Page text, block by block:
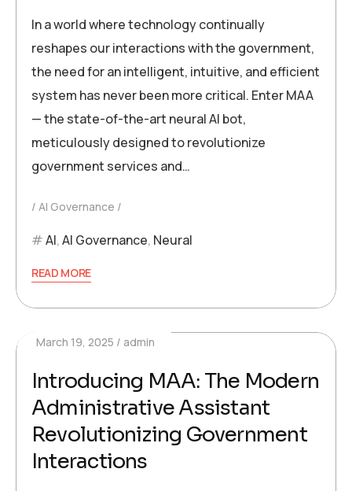
In a world where technology continually
reshapes our interactions with the government,
the need for an intelligent, intuitive, and efficient
system has never been more critical. Enter MAA
— the state-of-the-art neural AI bot,
meticulously designed to revolutionize
government services and…
AI Governance
AI,AI Governance, Neural
READ MORE
March 19, 2025 admin
Introducing MAA: The Modern
Administrative Assistant
Revolutionizing Government
Interactions